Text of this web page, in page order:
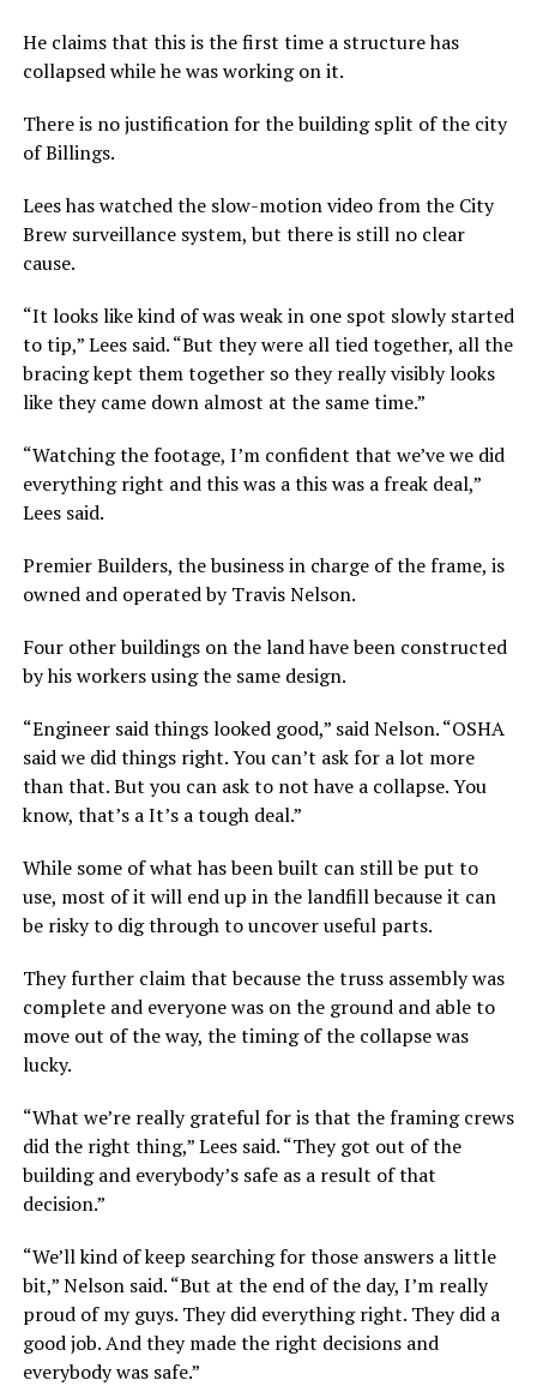
He claims that this is the first time a structure has
collapsed while he was working on it.
There is no justification for the building split of the city
of Billings.
Lees has watched the slow-motion video from the City
Brew surveillance system, but there is still no clear
cause.
“It looks like kind of was weak in one spot slowly started
to tip,” Lees said. “But they were all tied together, all the
bracing kept them together so they really visibly looks
like they came down almost at the same time.”
“Watching the footage, I’m confident that we’ve we did
everything right and this was a this was a freak deal,”
Lees said.
Premier Builders, the business in charge of the frame, is
owned and operated by Travis Nelson.
Four other buildings on the land have been constructed
by his workers using the same design.
“Engineer said things looked good,” said Nelson. “OSHA
said we did things right. You can’t ask for a lot more
than that. But you can ask to not have a collapse. You
know, that’s a It’s a tough deal.”
While some of what has been built can still be put to
use, most of it will end up in the landfill because it can
be risky to dig through to uncover useful parts.
They further claim that because the truss assembly was
complete and everyone was on the ground and able to
move out of the way, the timing of the collapse was
lucky.
“What we’re really grateful for is that the framing crews
did the right thing,” Lees said. “They got out of the
building and everybody’s safe as a result of that
decision.”
“We’ll kind of keep searching for those answers a little
bit,” Nelson said. “But at the end of the day, I’m really
proud of my guys. They did everything right. They did a
good job. And they made the right decisions and
everybody was safe.”